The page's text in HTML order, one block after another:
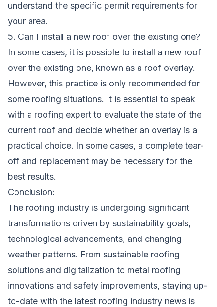
understand the specific permit requirements for
your area.
5. Can I install a new roof over the existing one?
In some cases, it is possible to install a new roof
over the existing one, known as a roof overlay.
However, this practice is only recommended for
some roofing situations. It is essential to speak
with a roofing expert to evaluate the state of the
current roof and decide whether an overlay is a
practical choice. In some cases, a complete tear-
off and replacement may be necessary for the
best results.
Conclusion:
The roofing industry is undergoing significant
transformations driven by sustainability goals,
technological advancements, and changing
weather patterns. From sustainable roofing
solutions and digitalization to metal roofing
innovations and safety improvements, staying up-
to-date with the latest roofing industry news is